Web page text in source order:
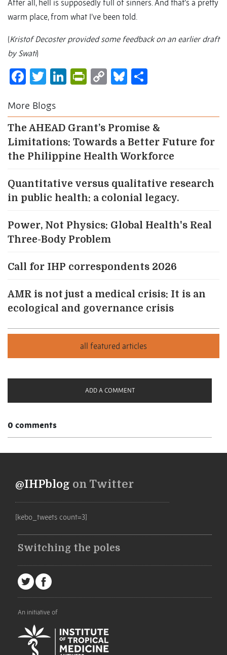
After all, hell is supposedly full of sinners. And that’s a pretty
warm place, from what I’ve been told.
(Kristof Decoster provided some feedback on an earlier draft
by Swati)
Facebook
Twitter
LinkedIn
PrintFriendly
CopyBluesky
More Blogs
The AHEAD Grant’s Promise &
Limitations: Towards a Better Future for
the Philippine Health Workforce
Quantitative versus qualitative research
in public health: a colonial legacy.
Power, Not Physics: Global Health's Real
Three-Body Problem
Call for IHP correspondents 2026
AMR is not just a medical crisis: It is an
ecological and governance crisis
ADD A COMMENT
0 comments
@IHPblog on Twitter
[kebo_tweets count=3]
Switching the poles
An initiative of